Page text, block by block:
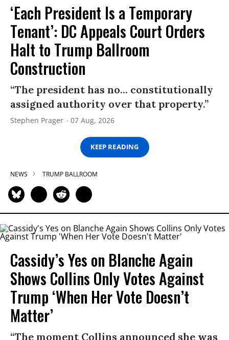
‘Each President Is a Temporary
Tenant’: DC Appeals Court Orders
Halt to Trump Ballroom
Construction
“The president has no... constitutionally
assigned authority over that property.”
Stephen Prager 07 Aug, 2026
KEEP READING
NEWS TRUMP BALLROOM
Cassidy’s Yes on Blanche Again
Shows Collins Only Votes Against
Trump ‘When Her Vote Doesn’t
Matter’
“The moment Collins announced she was